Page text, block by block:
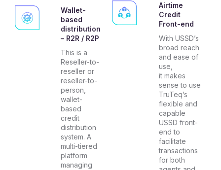
Wallet-
based
distribution
– R2R / R2P
This is a
Reseller-to-
reseller or
reseller-to-
person,
wallet-
based
credit
distribution
system. A
multi-tiered
platform
managing
Airtime
Credit
Front-end
With USSD’s
broad reach
and ease of
use,
it makes
sense to use
TruTeq’s
flexible and
capable
USSD front-
end to
facilitate
transactions
for both